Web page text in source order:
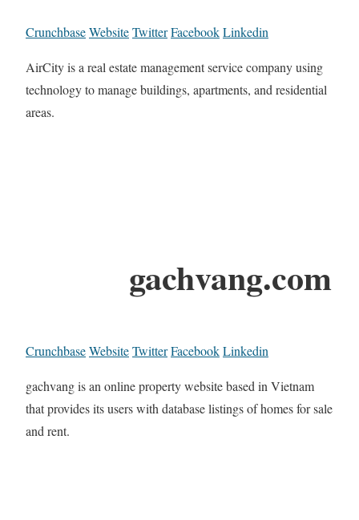
CrunchbaseWebsiteTwitterFacebookLinkedin
AirCity is a real estate management service company using
technology to manage buildings, apartments, and residential
areas.
gachvang.com
CrunchbaseWebsiteTwitterFacebookLinkedin
gachvang is an online property website based in Vietnam
that provides its users with database listings of homes for sale
and rent.